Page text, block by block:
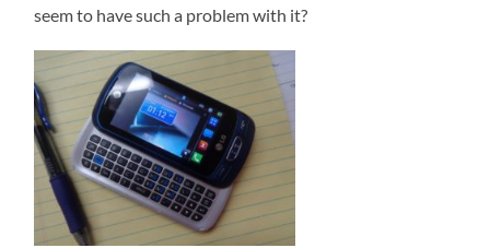
seem to have such a problem with it?